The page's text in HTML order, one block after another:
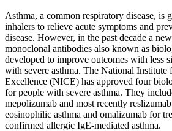
Asthma, a common respiratory disease, is
inhalers to relieve acute symptoms and
disease. However, in the past decade a
monoclonal antibodies also known as
developed to improve outcomes with less
with severe asthma. The National Institute
Excellence (NICE) has approved four
for people with severe asthma. They
mepolizumab and most recently
eosinophilic asthma and omalizumab for
confirmed allergic IgE‑mediated asthma.